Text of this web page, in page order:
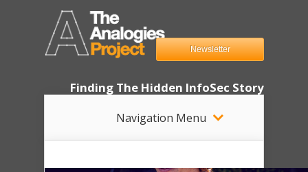
Finding The Hidden InfoSec Story
Navigation Menu
Newsletter